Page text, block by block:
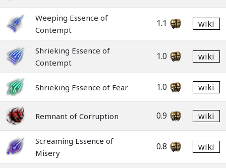
Weeping Essence of
Contempt
1.1 wiki
Shrieking Essence of
Contempt
1.0 wiki
Shrieking Essence of Fear 1.0 wiki
Remnant of Corruption 0.9 wiki
Screaming Essence of
Misery
0.8 wiki